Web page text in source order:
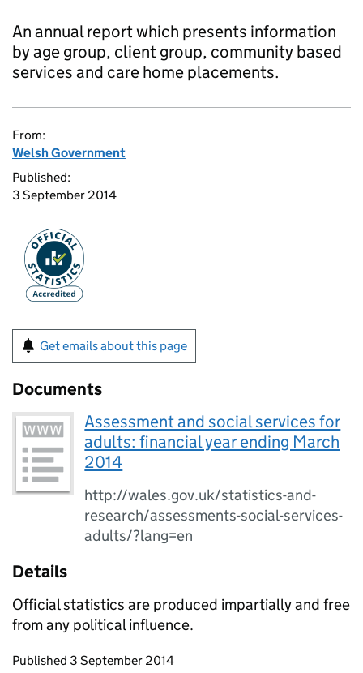
An annual report which presents information
by age group, client group, community based
services and care home placements.
From:
Welsh Government
Published:
3 September 2014
Get emails about this page
Documents
Assessment and social services for
adults: financial year ending March
2014
http://wales.gov.uk/statistics-and-
research/assessments-social-services-
adults/?lang=en
Details
Official statistics are produced impartially and free
from any political influence.
Updates to this page
Published 3 September 2014